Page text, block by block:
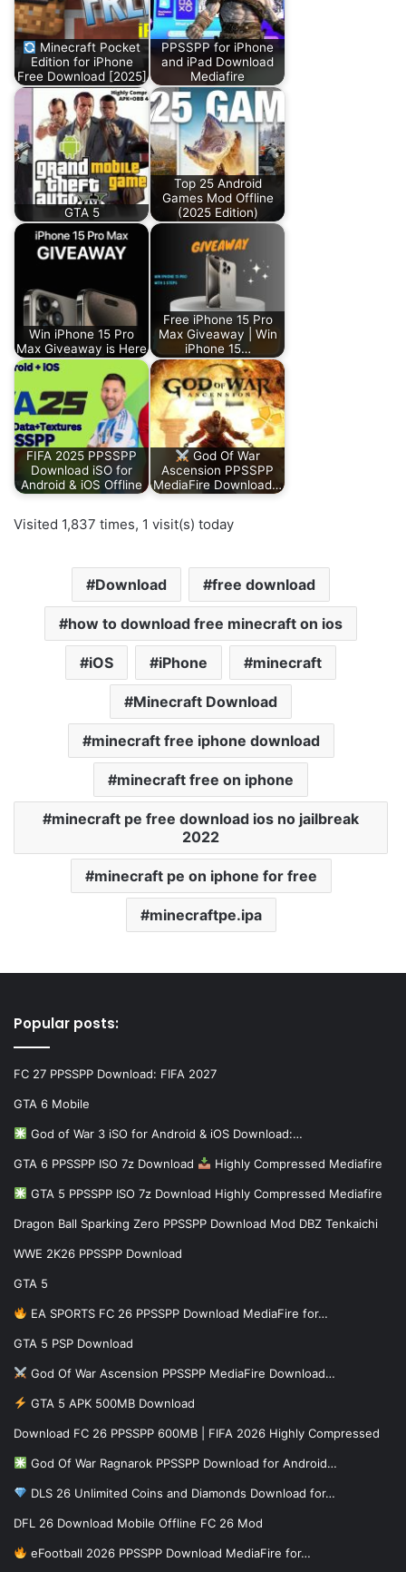
Minecraft Pocket
Edition for iPhone
Free Download [2025]
PPSSPP for iPhone
and iPad Download
Mediafire
GTA 5
Top 25 Android
Games Mod Offline
(2025 Edition)
Win iPhone 15 Pro
Max Giveaway is Here
Free iPhone 15 Pro
Max Giveaway | Win
iPhone 15…
FIFA 2025 PPSSPP
Download iSO for
Android & iOS Offline
God Of War
Ascension PPSSPP
MediaFire Download…
Visited 1,837 times, 1 visit(s) today
Download free download
how to download free minecraft on ios
iOS iPhone minecraft
Minecraft Download
minecraft free iphone download
minecraft free on iphone
minecraft pe free download ios no jailbreak
2022
minecraft pe on iphone for free
minecraftpe.ipa
Popular posts:
FC 27 PPSSPP Download: FIFA 2027
GTA 6 Mobile
God of War 3 iSO for Android & iOS Download:…
GTA 6 PPSSPP ISO 7z Download Highly Compressed Mediafire
GTA 5 PPSSPP ISO 7z Download Highly Compressed Mediafire
Dragon Ball Sparking Zero PPSSPP Download Mod DBZ Tenkaichi
WWE 2K26 PPSSPP Download
GTA 5
EA SPORTS FC 26 PPSSPP Download MediaFire for…
GTA 5 PSP Download
God Of War Ascension PPSSPP MediaFire Download…
GTA 5 APK 500MB Download
Download FC 26 PPSSPP 600MB | FIFA 2026 Highly Compressed
God Of War Ragnarok PPSSPP Download for Android…
DLS 26 Unlimited Coins and Diamonds Download for…
DFL 26 Download Mobile Offline FC 26 Mod
eFootball 2026 PPSSPP Download MediaFire for…